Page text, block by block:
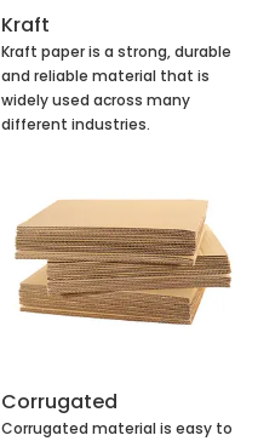
Kraft
Kraft paper is a strong, durable
and reliable material that is
widely used across many
different industries.
Corrugated
Corrugated material is easy to